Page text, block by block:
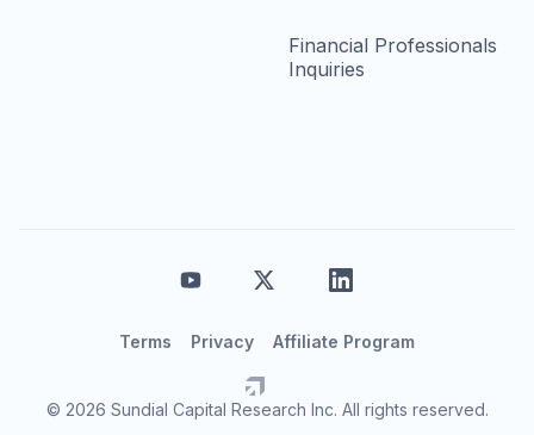
Financial Professionals
Inquiries
© 2026 Sundial Capital Research Inc. All rights reserved.
Terms Privacy Affiliate Program